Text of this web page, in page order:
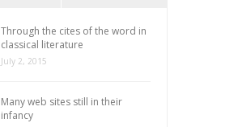
Through the cites of the word in
classical literature
July 2, 2015
Many web sites still in their
infancy